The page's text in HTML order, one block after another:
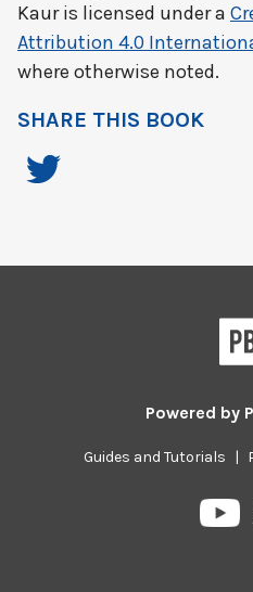
Kauris licensed under a
Attribution 4.0
where otherwise noted.
SHARE THIS BOOK
Powered by
Guides and Tutorials |